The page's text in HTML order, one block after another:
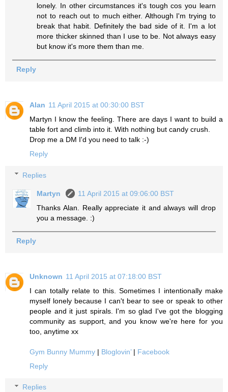
lonely. In other circumstances it's tough cos you learn
not to reach out to much either. Although I'm trying to
break that habit. Definitely the bad side of it. I'm a lot
more thicker skinned than I use to be. Not always easy
but know it's more them than me.
Reply
Alan 11 April 2015 at 00:30:00 BST
Martyn I know the feeling. There are days I want to build a
table fort and climb into it. With nothing but candy crush.
Drop me a DM I'd you need to talk :-)
Reply
Replies
Martyn
11 April 2015 at 09:06:00 BST
Thanks Alan. Really appreciate it and always will drop
you a message. :)
Reply
Unknown 11 April 2015 at 07:18:00 BST
I can totally relate to this. Sometimes I intentionally make
myself lonely because I can't bear to see or speak to other
people and it just spirals. I'm so glad I've got the blogging
community as support, and you know we're here for you
too, anytime xx
Gym Bunny Mummy | Bloglovin’| Facebook
Reply
Replies